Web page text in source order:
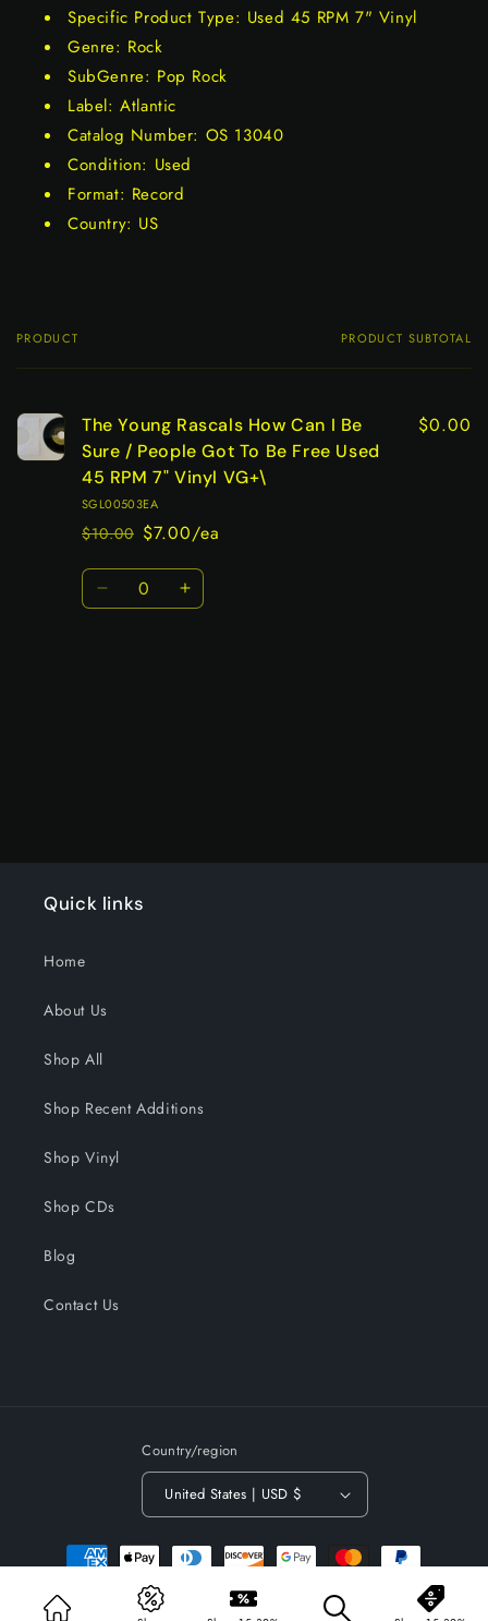
Specific Product Type: Used 45 RPM 7" Vinyl
Genre: Rock
SubGenre: Pop Rock
Label: Atlantic
Catalog Number: OS 13040
Condition: Used
Format: Record
Country: US
Your
PRODUCT PRODUCT SUBTOTAL
The Young Rascals How Can I Be
Sure / People Got To Be Free Used
45 RPM 7" Vinyl VG+\
SGL00503EA
Regular
price
$10.00
Sale
price
$7.00/ea
$0.00
Quantity
Decrease Increase
Quick links
Home
About Us
Shop All
Shop Recent Additions
Shop Vinyl
Shop CDs
Blog
Contact Us
Country/region
United States | USD $
Payment